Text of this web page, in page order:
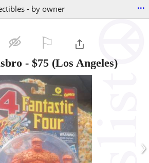
- by owner ...
- $75 (Los Angeles)
›